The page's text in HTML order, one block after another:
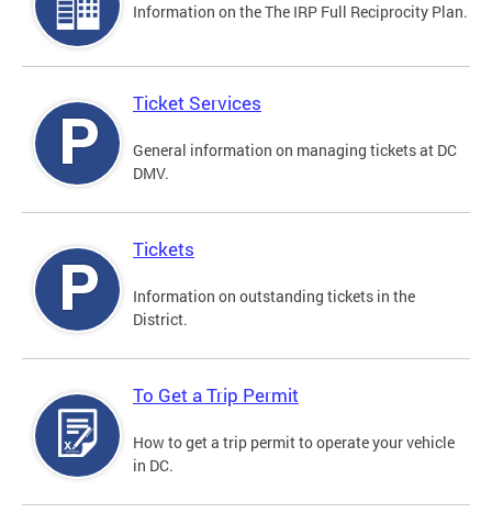
Information on the The IRP Full Reciprocity Plan.
Ticket Services
General information on managing tickets at DC
DMV.
Tickets
Information on outstanding tickets in the
District.
To Get a Trip Permit
How to get a trip permit to operate your vehicle
in DC.